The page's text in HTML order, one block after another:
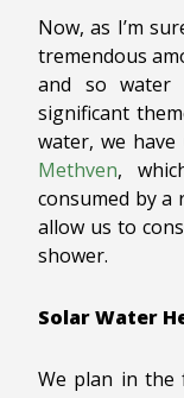
Now, as I’m
tremendous
and so water
significant
water, we
Methven,
consumed by a
allow us to
shower.
Solar Water
We plan in